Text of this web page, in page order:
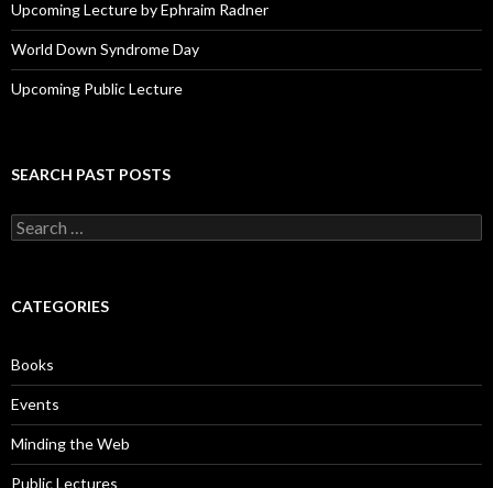
Upcoming Lecture by Ephraim Radner
World Down Syndrome Day
Upcoming Public Lecture
SEARCH PAST POSTS
S
e
c
o
r
:
CATEGORIES
Books
Events
Minding the Web
Public Lectures